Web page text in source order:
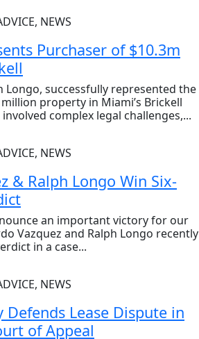
NEWS
Purchaser of $10.3m
Longo, successfully represented the
property in Miami’s Brickell
complex legal challenges,...
NEWS
& Ralph Longo Win Six-
an important victory for our
Vazquez and Ralph Longo recently
in a case...
NEWS
Defends Lease Dispute in
of Appeal